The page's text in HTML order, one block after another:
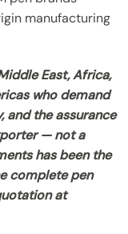
manufacturing
East, Africa,
who demand
and the assurance
— not a
has been the
complete pen
at